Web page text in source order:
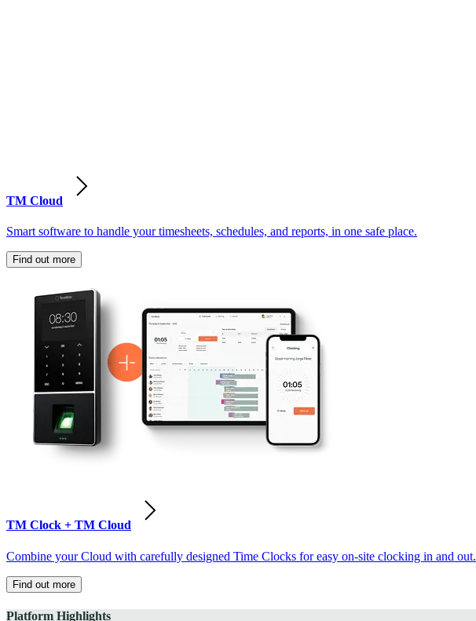
TM Cloud
Smart software to handle your timesheets, schedules, and reports, in one safe place.
Find out more
TM Clock + TM Cloud
Combine your Cloud with carefully designed Time Clocks for easy on-site clocking in and out.
Find out more
Platform Highlights